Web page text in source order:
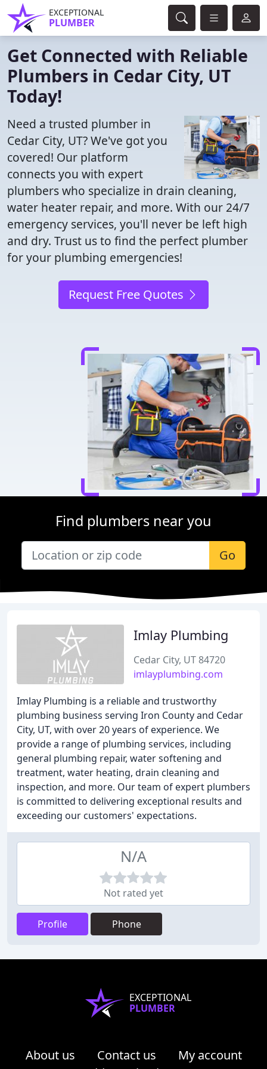
EXCEPTIONAL
PLUMBER
Get Connected with Reliable
Plumbers in Cedar City, UT
Today!
Need a trusted plumber in
Cedar City, UT? We've got you
covered! Our platform
connects you with expert
plumbers who specialize in drain cleaning,
water heater repair, and more. With our 24/7
emergency services, you'll never be left high
and dry. Trust us to find the perfect plumber
for your plumbing emergencies!
Request Free Quotes
Find plumbers near you
Go
Imlay Plumbing
Cedar City, UT 84720
imlayplumbing.com
Imlay Plumbing is a reliable and trustworthy
plumbing business serving Iron County and Cedar
City, UT, with over 20 years of experience. We
provide a range of plumbing services, including
general plumbing repair, water softening and
treatment, water heating, drain cleaning and
inspection, and more. Our team of expert plumbers
is committed to delivering exceptional results and
exceeding our customers' expectations.
N/A
Not rated yet
Profile Phone
EXCEPTIONAL
PLUMBER
About us Contact us
My account